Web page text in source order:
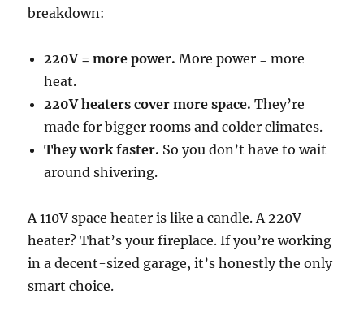
breakdown:
220V = more power. More power = more
heat.
220V heaters cover more space. They’re
made for bigger rooms and colder climates.
They work faster. So you don’t have to wait
around shivering.
A 110V space heater is like a candle. A 220V
heater? That’s your fireplace. If you’re working
in a decent-sized garage, it’s honestly the only
smart choice.